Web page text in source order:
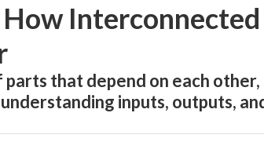
Interconnected
that depend on each other,
inputs, outputs,